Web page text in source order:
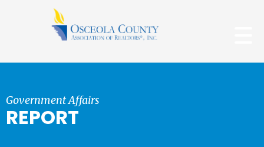
Government Affairs
REPORT